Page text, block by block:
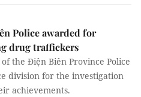
Police awarded for
drug traffickers
the Điện Biên Province Police
division for the investigation
achievements.